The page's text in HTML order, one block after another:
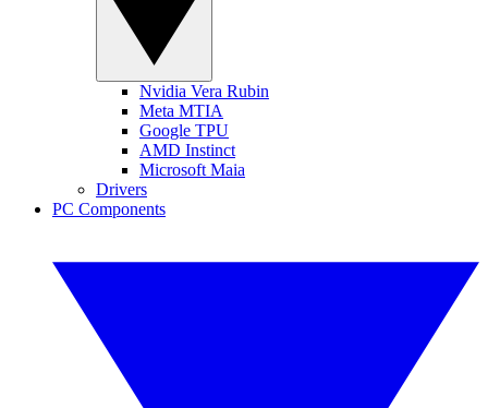
Nvidia Vera Rubin
Meta MTIA
Google TPU
AMD Instinct
Microsoft Maia
Drivers
PC Components